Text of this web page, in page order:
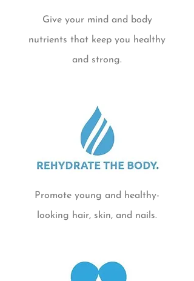
Give your mind and body
nutrients that keep you healthy
and strong.
Promote young and healthy-
looking hair, skin, and nails.